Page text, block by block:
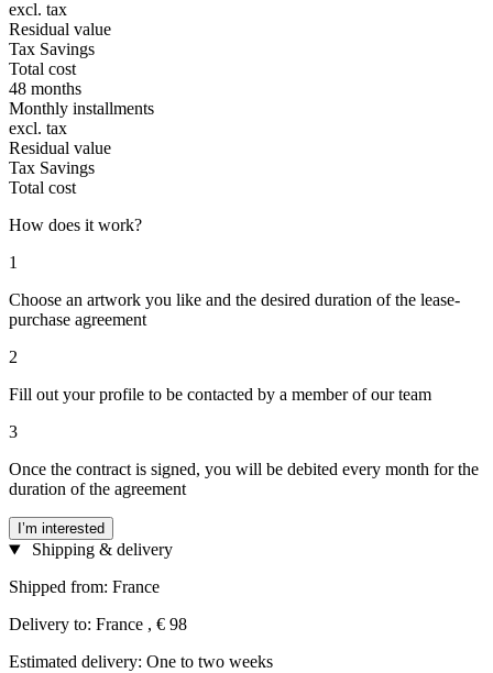
excl. tax
Residual value
Tax Savings
Total cost
48 months
Monthly installments
excl. tax
Residual value
Tax Savings
Total cost
How does it work?
1
Choose an artwork you like and the desired duration of the lease-
purchase agreement
2
Fill out your profile to be contacted by a member of our team
3
Once the contract is signed, you will be debited every month for the
duration of the agreement
I’m interested
Shipping & delivery
Shipped from: France
Delivery to: France , € 98
Estimated delivery: One to two weeks